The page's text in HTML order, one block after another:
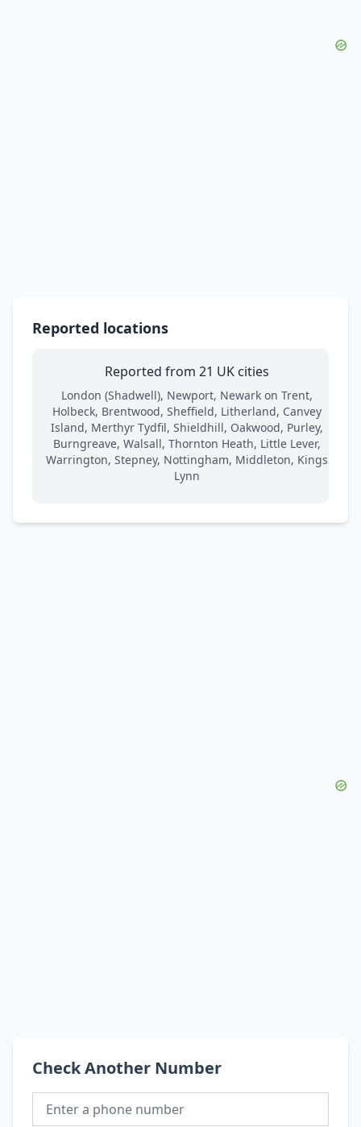
Reported locations
Reported from 21 UK cities
London (Shadwell), Newport, Newark on Trent,
Holbeck, Brentwood, Sheffield, Litherland, Canvey
Island, Merthyr Tydfil, Shieldhill, Oakwood, Purley,
Burngreave, Walsall, Thornton Heath, Little Lever,
Warrington, Stepney, Nottingham, Middleton, Kings
Lynn
Check Another Number